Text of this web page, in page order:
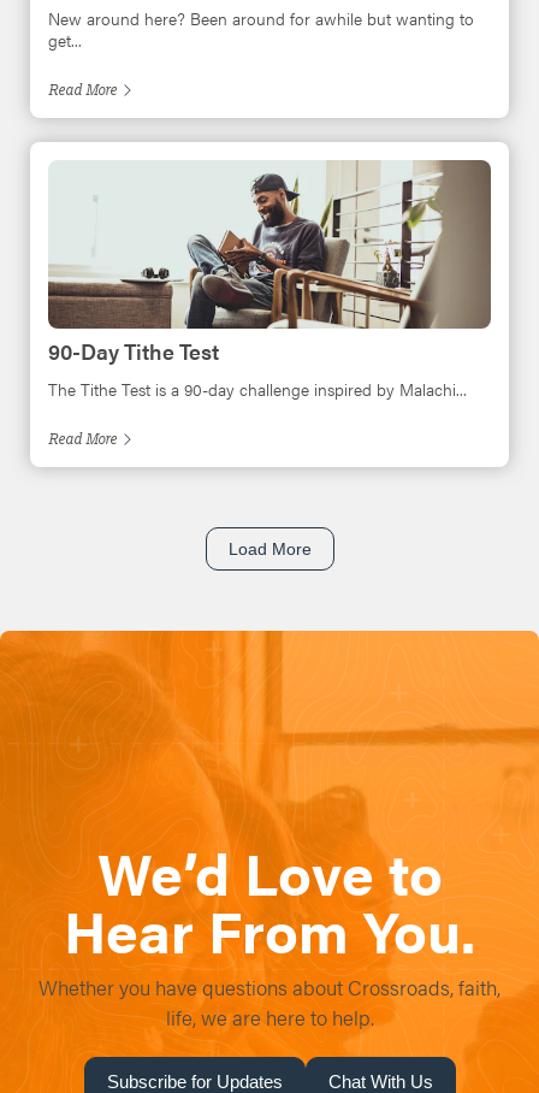
New around here? Been around for awhile but wanting to
get...
ReadMore
90-Day Tithe Test
The Tithe Test is a 90-day challenge inspired by Malachi...
ReadMore
Load More
We’d Love to
Hear From You.
Whether you have questions about Crossroads, faith,
life, we are here to help.
Subscribe for Updates Chat With Us